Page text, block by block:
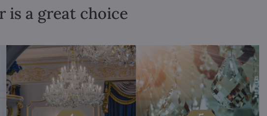
is a great choice